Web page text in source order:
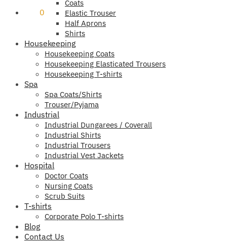
0
Coats
Elastic Trouser
Half Aprons
Shirts
Housekeeping
Housekeeping Coats
Housekeeping Elasticated Trousers
Housekeeping T-shirts
Spa
Spa Coats/Shirts
Trouser/Pyjama
Industrial
Industrial Dungarees / Coverall
Industrial Shirts
Industrial Trousers
Industrial Vest Jackets
Hospital
Doctor Coats
Nursing Coats
Scrub Suits
T-shirts
Corporate Polo T-shirts
Blog
Contact Us